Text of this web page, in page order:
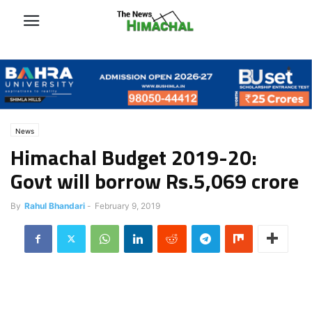
News
Himachal Budget 2019-20:
Govt will borrow Rs.5,069 crore
By Rahul Bhandari - February 9, 2019